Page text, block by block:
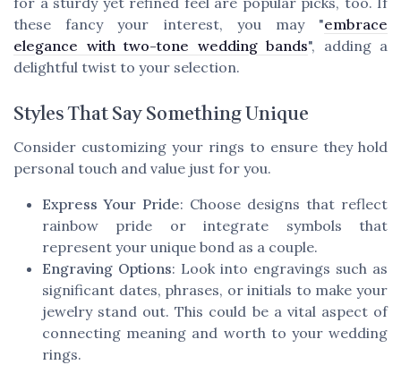
these fancy your interest, you may "embrace
elegance with two-tone wedding bands", adding a
delightful twist to your selection.
Styles That Say Something Unique
Consider customizing your rings to ensure they hold
personal touch and value just for you.
Express Your Pride: Choose designs that reflect
rainbow pride or integrate symbols that
represent your unique bond as a couple.
Engraving Options: Look into engravings such as
significant dates, phrases, or initials to make your
jewelry stand out. This could be a vital aspect of
connecting meaning and worth to your wedding
rings.